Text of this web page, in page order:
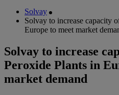
Solvay
Solvay to increase capacity
Europe to meet market
Solvay to increase
Peroxide Plants in
market demand